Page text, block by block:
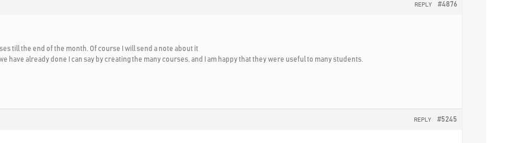
#4876
REPLY
till the end of the month. Of course I will send a note about it
have already done I can say by creating the many courses, and I am happy that they were useful to many students.
#5245
REPLY